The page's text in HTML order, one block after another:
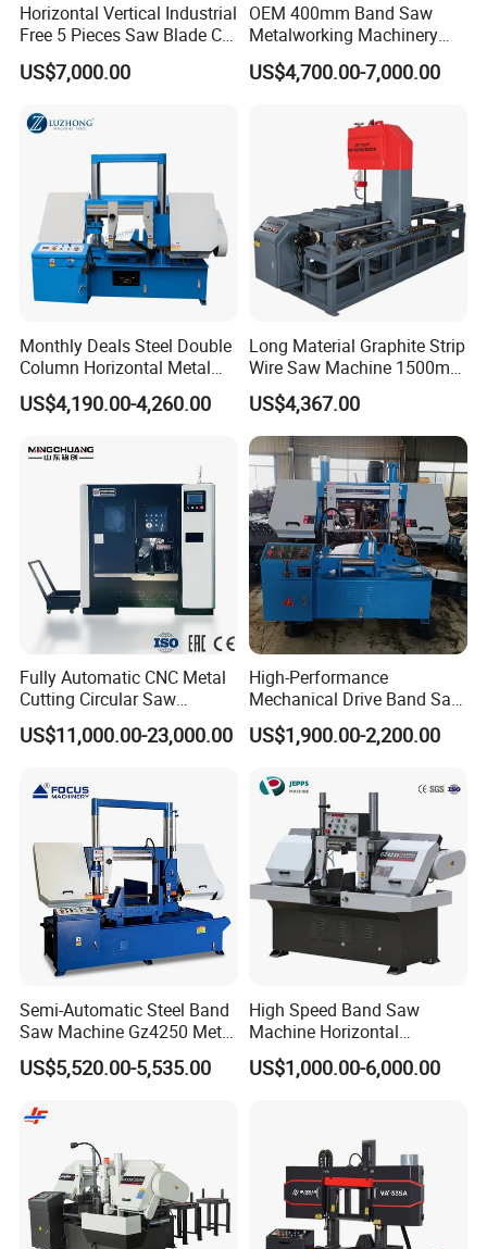
Detailed Photos
Horizontal Vertical Industrial
Free 5 Pieces Saw Blade CE
Approved Metal Band Saw
Nc CNC Automatic Band
Made in China
US$7,000.00
OEM 400mm Band Saw
Metalworking Machinery
CH-400 Chenlong
US$4,700.00-7,000.00
Monthly Deals Steel Double
Column Horizontal Metal
GH4240 Cutting Band Saw
US$4,190.00-4,260.00
Long Material Graphite Strip
Wire Saw Machine 1500mm
for Metal & Sheet Cutting
US$4,367.00
Fully Automatic CNC Metal
Cutting Circular Saw
Machine for 100mm Bar
Material
US$11,000.00-23,000.00
High-Performance
Mechanical Drive Band Saw
for Metal Cutting
US$1,900.00-2,200.00
Semi-Automatic Steel Band
Saw Machine Gz4250 Metal
Angle Miter Cut Bandsaw
US$5,520.00-5,535.00
High Speed Band Saw
Machine Horizontal
Automatic Metal Cut off
Sawing Gz4230
US$1,000.00-6,000.00